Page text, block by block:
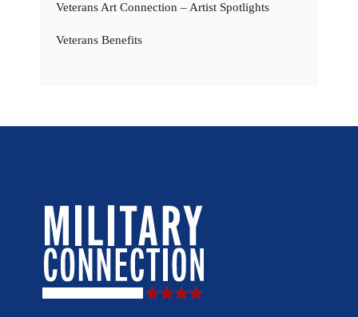
Veterans Art Connection – Artist Spotlights
Veterans Benefits